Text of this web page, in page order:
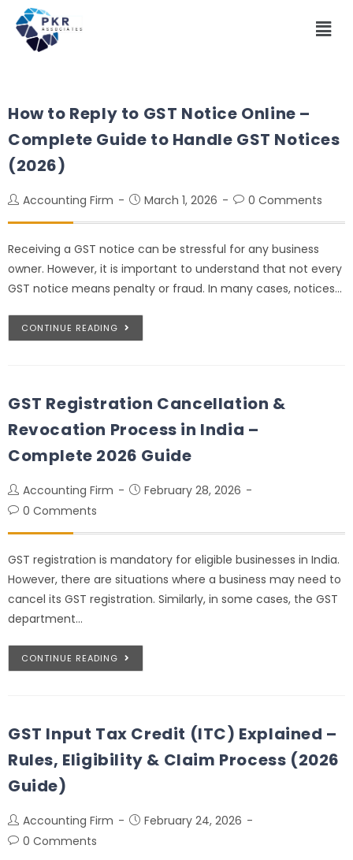
How to Reply to GST Notice Online –
Complete Guide to Handle GST Notices
(2026)
Accounting Firm March 1, 2026 0 Comments
Receiving a GST notice can be stressful for any business
owner. However, it is important to understand that not every
GST notice means penalty or fraud. In many cases, notices…
CONTINUE READING
GST Registration Cancellation &
Revocation Process in India –
Complete 2026 Guide
Accounting Firm
February 28, 2026
0 Comments
GST registration is mandatory for eligible businesses in India.
However, there are situations where a business may need to
cancel its GST registration. Similarly, in some cases, the GST
department…
CONTINUE READING
GST Input Tax Credit (ITC) Explained –
Rules, Eligibility & Claim Process (2026
Guide)
Accounting Firm
February 24, 2026
0 Comments